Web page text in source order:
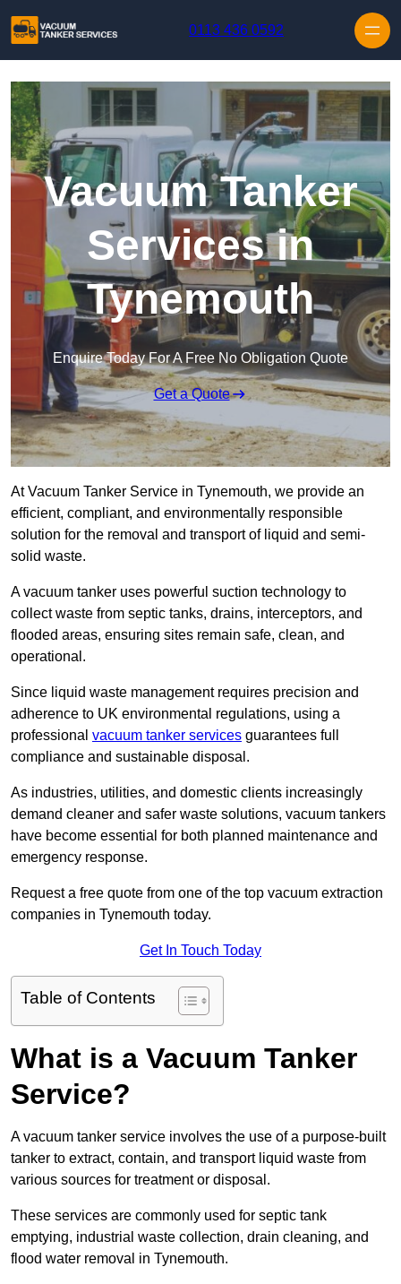
0113 436 0592
Vacuum Tanker
Services in
Tynemouth
Enquire Today For A Free No Obligation Quote
Get a Quote
At Vacuum Tanker Service in Tynemouth, we provide an
efficient, compliant, and environmentally responsible
solution for the removal and transport of liquid and semi-
solid waste.
A vacuum tanker uses powerful suction technology to
collect waste from septic tanks, drains, interceptors, and
flooded areas, ensuring sites remain safe, clean, and
operational.
Since liquid waste management requires precision and
adherence to UK environmental regulations, using a
professional vacuum tanker services guarantees full
compliance and sustainable disposal.
As industries, utilities, and domestic clients increasingly
demand cleaner and safer waste solutions, vacuum tankers
have become essential for both planned maintenance and
emergency response.
Request a free quote from one of the top vacuum extraction
companies in Tynemouth today.
Get In Touch Today
Table of Contents
What is a Vacuum Tanker
Service?
A vacuum tanker service involves the use of a purpose-built
tanker to extract, contain, and transport liquid waste from
various sources for treatment or disposal.
These services are commonly used for septic tank
emptying, industrial waste collection, drain cleaning, and
flood water removal in Tynemouth.